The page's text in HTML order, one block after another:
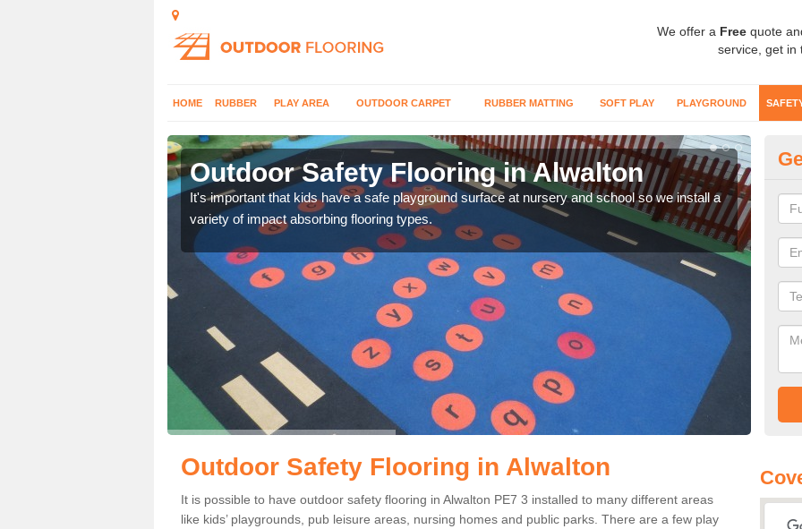
We offer a Free quote
service, get in
HOME RUBBER PLAY AREA OUTDOOR CARPET RUBBER MATTING SOFT PLAY PLAYGROUND
Outdoor Safety Flooring in Alwalton
It's important that kids have a safe playground surface at nursery and school so we install a
variety of impact absorbing flooring types.
Outdoor Safety Flooring in Alwalton
It is possible to have outdoor safety flooring in Alwalton PE7 3 installed to many different areas
like kids’ playgrounds, pub leisure areas, nursing homes and public parks. There are a few play